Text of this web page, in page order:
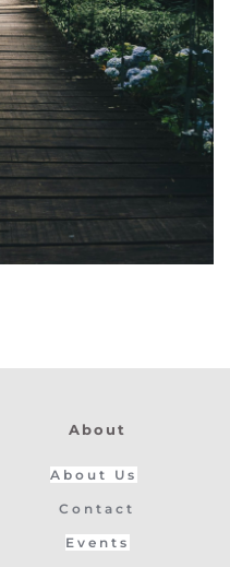
About
About Us
Contact
Events